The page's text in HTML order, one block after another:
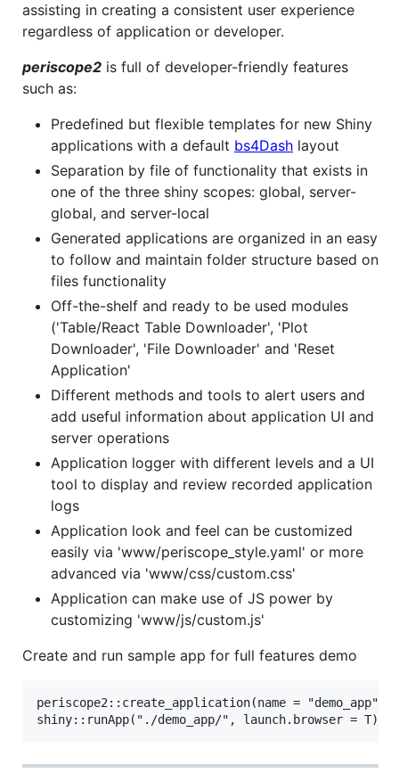
assisting in creating a consistent user experience
regardless of application or developer.
periscope2 is full of developer-friendly features
such as:
Predefined but flexible templates for new Shiny
applications with a default bs4Dash layout
Separation by file of functionality that exists in
one of the three shiny scopes: global, server-
global, and server-local
Generated applications are organized in an easy
to follow and maintain folder structure based on
files functionality
Off-the-shelf and ready to be used modules
('Table/React Table Downloader', 'Plot
Downloader', 'File Downloader' and 'Reset
Application'
Different methods and tools to alert users and
add useful information about application UI and
server operations
Application logger with different levels and a UI
tool to display and review recorded application
logs
Application look and feel can be customized
easily via 'www/periscope_style.yaml' or more
advanced via 'www/css/custom.css'
Application can make use of JS power by
customizing 'www/js/custom.js'
Create and run sample app for full features demo
periscope2::create_application(name =